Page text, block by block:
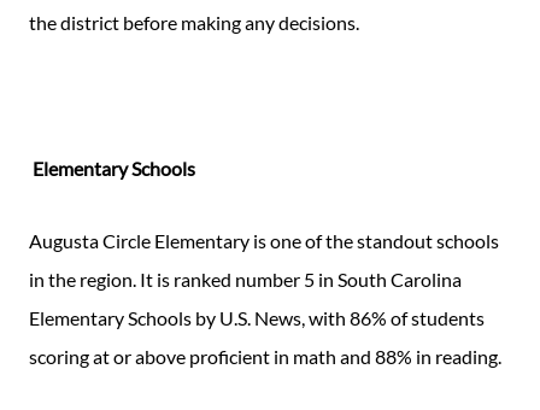
the district before making any decisions.
Elementary Schools
Augusta Circle Elementary is one of the standout schools
in the region. It is ranked number 5 in South Carolina
Elementary Schools by U.S. News, with 86% of students
scoring at or above proficient in math and 88% in reading.